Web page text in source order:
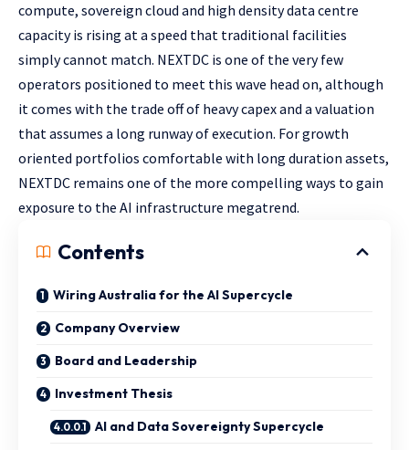
compute, sovereign cloud and high density data centre
capacity is rising at a speed that traditional facilities
simply cannot match. NEXTDC is one of the very few
operators positioned to meet this wave head on, although
it comes with the trade off of heavy capex and a valuation
that assumes a long runway of execution. For growth
oriented portfolios comfortable with long duration assets,
NEXTDC remains one of the more compelling ways to gain
exposure to the AI infrastructure megatrend.
Contents
Wiring Australia for the AI Supercycle
Company Overview
Board and Leadership
Investment Thesis
AI and Data Sovereignty Supercycle